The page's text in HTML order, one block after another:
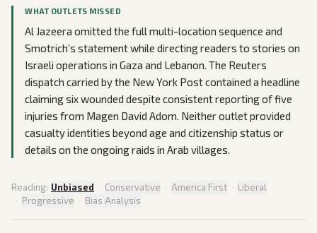
WHAT OUTLETS MISSED
Al Jazeera omitted the full multi-location sequence and
Smotrich’s statement while directing readers to stories on
Israeli operations in Gaza and Lebanon. The Reuters
dispatch carried by the New York Post contained a headline
claiming six wounded despite consistent reporting of five
injuries from Magen David Adom. Neither outlet provided
casualty identities beyond age and citizenship status or
details on the ongoing raids in Arab villages.
Reading: Unbiased · Conservative · America First · Liberal
· Progressive · Bias Analysis